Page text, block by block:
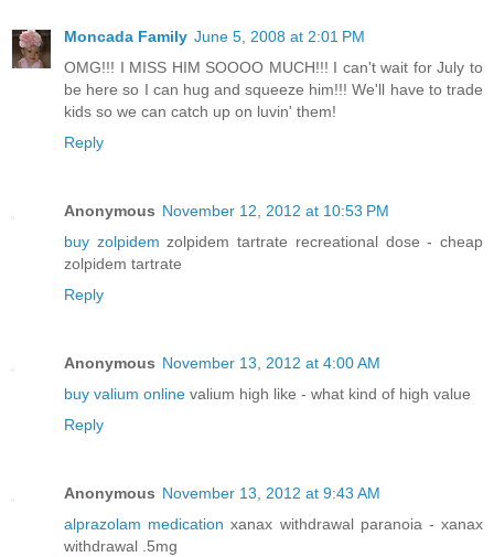
Moncada Family June 5, 2008 at 2:01 PM
OMG!!! I MISS HIM SOOOO MUCH!!! I can't wait for July to
be here so I can hug and squeeze him!!! We'll have to trade
kids so we can catch up on luvin' them!
Reply
Anonymous November 12, 2012 at 10:53 PM
buy zolpidem zolpidem tartrate recreational dose - cheap
zolpidem tartrate
Reply
Anonymous November 13, 2012 at 4:00 AM
buy valium online valium high like - what kind of high value
Reply
Anonymous November 13, 2012 at 9:43 AM
alprazolam medication xanax withdrawal paranoia - xanax
withdrawal .5mg